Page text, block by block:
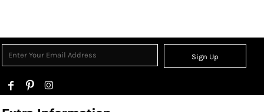
Sign Up